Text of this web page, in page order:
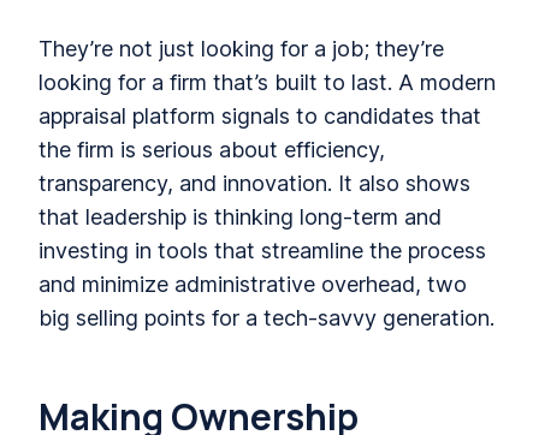
They’re not just looking for a job; they’re
looking for a firm that’s built to last. A modern
appraisal platform signals to candidates that
the firm is serious about efficiency,
transparency, and innovation. It also shows
that leadership is thinking long-term and
investing in tools that streamline the process
and minimize administrative overhead, two
big selling points for a tech-savvy generation.
Making Ownership